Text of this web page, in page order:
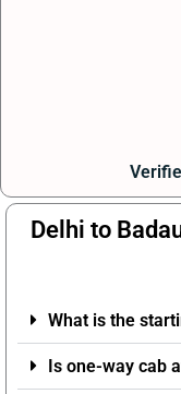
Delhi to
What is the
Is one-way cab